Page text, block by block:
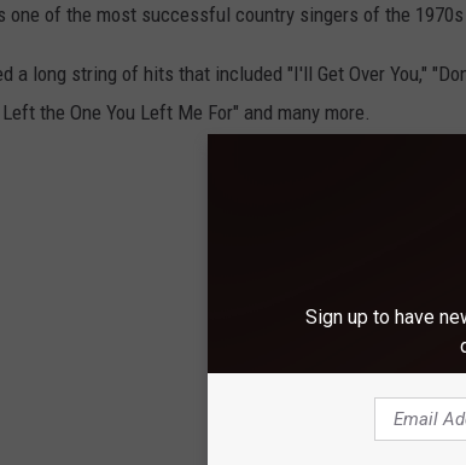
one of the most successful country singers of the 1970s
a long string of hits that included "I'll Get Over You,"
Left the One You Left Me For" and many more.
Sign up to have